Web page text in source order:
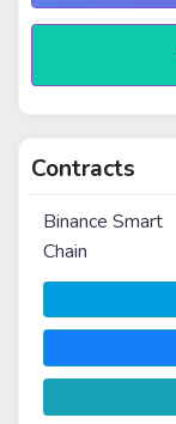
Contracts
Binance Smart
Chain